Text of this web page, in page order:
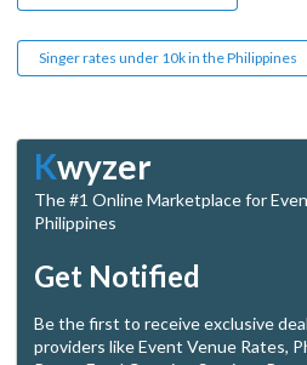
Singer rates under 10k in the Philippines
Kwyzer
The #1 Online Marketplace for
Philippines
Get Notified
Be the first to receive exclusive
providers like Event Venue Rates,